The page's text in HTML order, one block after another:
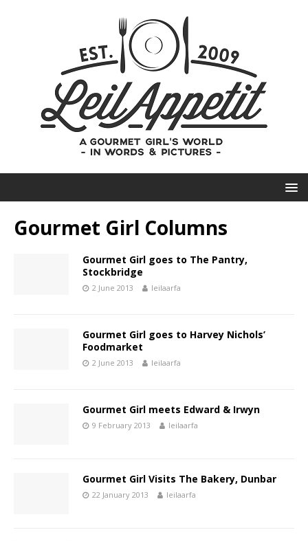
Gourmet Girl Columns
Gourmet Girl goes to The Pantry,
Stockbridge
2 June 2013 leilaarfa
Gourmet Girl goes to Harvey Nichols’
Foodmarket
2 June 2013 leilaarfa
Gourmet Girl meets Edward & Irwyn
9 February 2013 leilaarfa
Gourmet Girl Visits The Bakery, Dunbar
22 January 2013 leilaarfa